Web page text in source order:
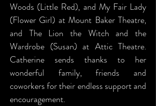
Woods (Little Red), and My Fair Lady
(Flower Girl) at Mount Baker Theatre,
and The Lion the Witch and the
Wardrobe (Susan) at Attic Theatre.
Catherine sends thanks to her
wonderful family, friends and
coworkers for their endless support and
encouragement.